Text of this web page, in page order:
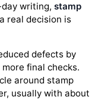
writing, stamp
real decision is
defects by
final checks.
around stamp
usually with about